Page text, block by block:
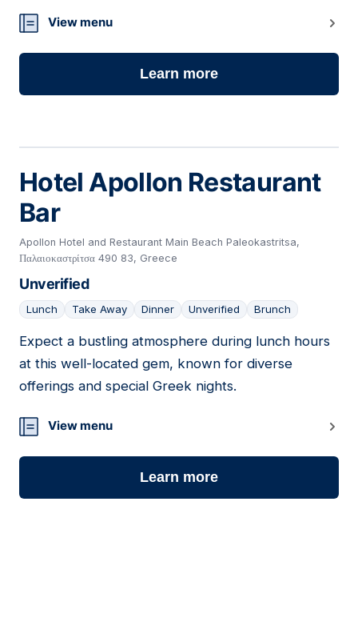
View menu
Learn more
Hotel Apollon Restaurant
Bar
Apollon Hotel and Restaurant Main Beach Paleokastritsa,
Παλαιοκαστρίτσα 490 83, Greece
Unverified
Lunch Take Away Dinner Unverified Brunch
Expect a bustling atmosphere during lunch hours
at this well-located gem, known for diverse
offerings and special Greek nights.
View menu
Learn more